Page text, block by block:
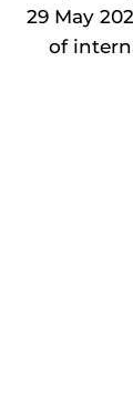
29 May
of